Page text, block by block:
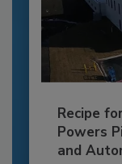
Recipe
Powers
and